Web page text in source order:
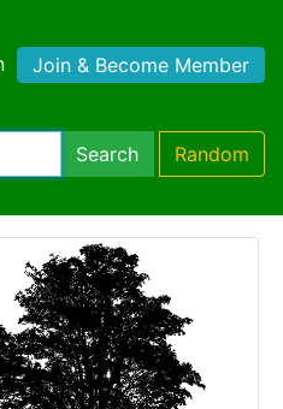
Join & Become Member
Search Random